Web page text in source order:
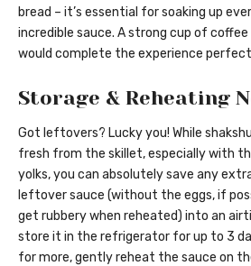
bread – it’s essential for soaking up
incredible sauce. A strong cup of
would complete the experience
Storage & Reheating
Got leftovers? Lucky you! While
fresh from the skillet, especially with
yolks, you can absolutely save any
leftover sauce (without the eggs, if
get rubbery when reheated) into an
store it in the refrigerator for up to 3
for more, gently reheat the sauce on